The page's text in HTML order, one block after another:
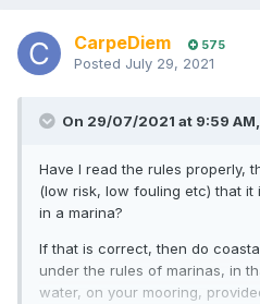
CarpeDiem 575
Posted July 29, 2021
On 29/07/2021 at 9:59 AM,
Have I read the rules properly,
(low risk, low fouling etc) that it
in a marina?
If that is correct, then do
under the rules of marinas, in
water, on your mooring,